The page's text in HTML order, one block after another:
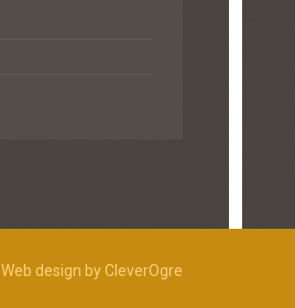
Web design by CleverOgre